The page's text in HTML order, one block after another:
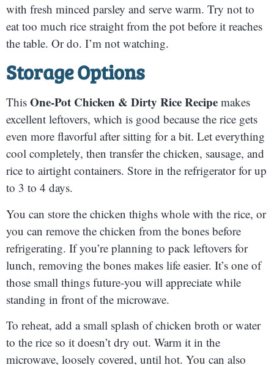
with fresh minced parsley and serve warm. Try not to
eat too much rice straight from the pot before it reaches
the table. Or do. I’m not watching.
Storage Options
This One-Pot Chicken & Dirty Rice Recipe makes
excellent leftovers, which is good because the rice gets
even more flavorful after sitting for a bit. Let everything
cool completely, then transfer the chicken, sausage, and
rice to airtight containers. Store in the refrigerator for up
to 3 to 4 days.
You can store the chicken thighs whole with the rice, or
you can remove the chicken from the bones before
refrigerating. If you’re planning to pack leftovers for
lunch, removing the bones makes life easier. It’s one of
those small things future-you will appreciate while
standing in front of the microwave.
To reheat, add a small splash of chicken broth or water
to the rice so it doesn’t dry out. Warm it in the
microwave, loosely covered, until hot. You can also